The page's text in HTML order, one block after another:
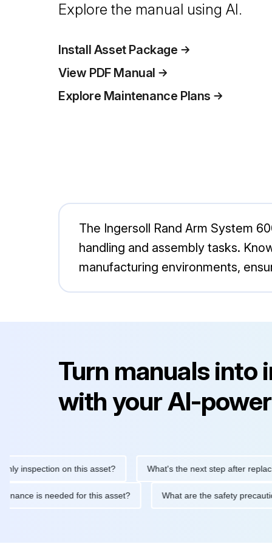
Explore the manual using AI.
Install Asset Package
View PDF Manual
Explore Maintenance Plans
The Ingersoll Rand Arm System
handling and assembly tasks.
manufacturing environments,
Turn manuals into
with your AI-
on this asset? What's the next step after replacing
maintenance is needed for this asset? What are the safety